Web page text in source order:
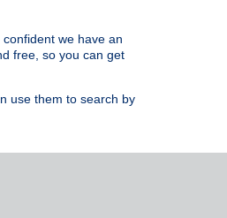
we have an
free, so you can get
use them to search by